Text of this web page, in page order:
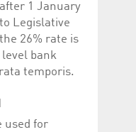
1 January
Legislative
26% rate is
level bank
temporis.
used for